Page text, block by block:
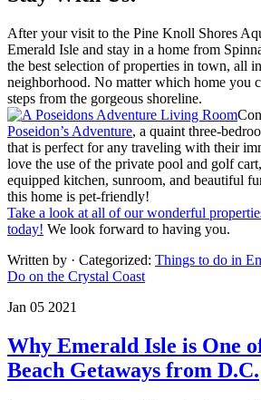
After your visit to the Pine Knoll Shores
Emerald Isle and stay in a home from
the best selection of properties in town, all
neighborhood. No matter which home you
steps from the gorgeous shoreline.
Poseidon’s Adventure, a quaint three-
that is perfect for any traveling with their
love the use of the private pool and golf
equipped kitchen, sunroom, and beautiful
this home is pet-friendly!
Take a look at all of our wonderful
today! We look forward to having you.
Written by · Categorized: Things to do in
Do on the Crystal Coast
Jan 05 2021
Why Emerald Isle is One
Beach Getaways from D.C.